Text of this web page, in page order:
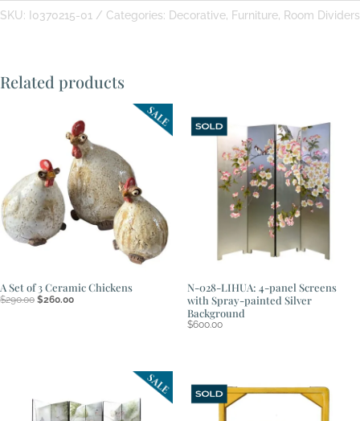
Peonies
SKU: I0370215-01 Categories: Decorative, Furniture, Room Dividers
Related products
A Set of 3 Ceramic Chickens
$290.00 Original
$260.00Current
N-028-LIHUA: 4-panel Screens
with Spray-painted Silver
Background
$600.00